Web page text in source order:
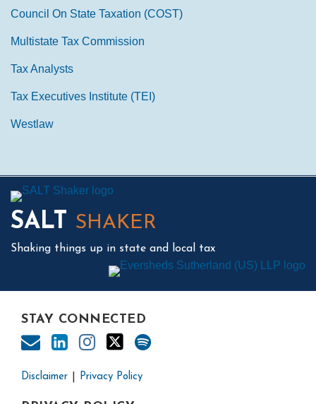
Council On State Taxation (COST)
Multistate Tax Commission
Tax Analysts
Tax Executives Institute (TEI)
Westlaw
SALT SHAKER
Shaking things up in state and local tax
STAY CONNECTED
Mail
LinkedIn
Instagram
Twitter
Podcast
Disclaimer Privacy Policy